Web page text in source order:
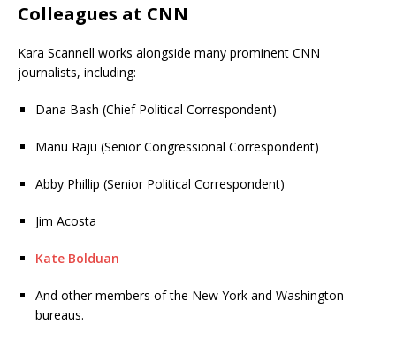
Colleagues at CNN
Kara Scannell works alongside many prominent CNN
journalists, including:
Dana Bash (Chief Political Correspondent)
Manu Raju (Senior Congressional Correspondent)
Abby Phillip (Senior Political Correspondent)
Jim Acosta
Kate Bolduan
And other members of the New York and Washington
bureaus.